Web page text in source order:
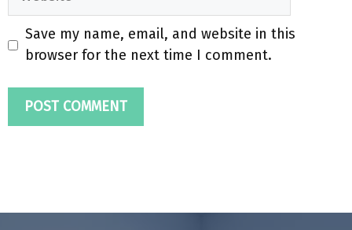
Save my name, email, and website in this
browser for the next time I comment.